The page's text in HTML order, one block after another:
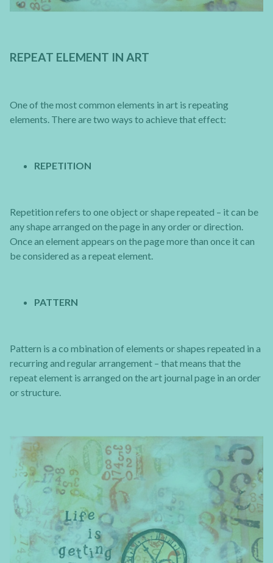
REPEAT ELEMENT IN ART
One of the most common elements in art is repeating
elements. There are two ways to achieve that effect:
REPETITION
Repetition refers to one object or shape repeated – it can be
any shape arranged on the page in any order or direction.
Once an element appears on the page more than once it can
be considered as a repeat element.
PATTERN
Pattern is a co mbination of elements or shapes repeated in a
recurring and regular arrangement – that means that the
repeat element is arranged on the art journal page in an order
or structure.